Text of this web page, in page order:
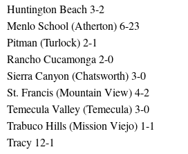
Huntington Beach 3-2
Menlo School (Atherton) 6-23
Pitman (Turlock) 2-1
Rancho Cucamonga 2-0
Sierra Canyon (Chatsworth) 3-0
St. Francis (Mountain View) 4-2
Temecula Valley (Temecula) 3-0
Trabuco Hills (Mission Viejo) 1-1
Tracy 12-1